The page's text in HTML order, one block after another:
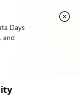
Days
and